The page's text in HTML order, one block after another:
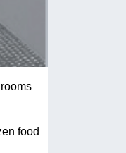
food